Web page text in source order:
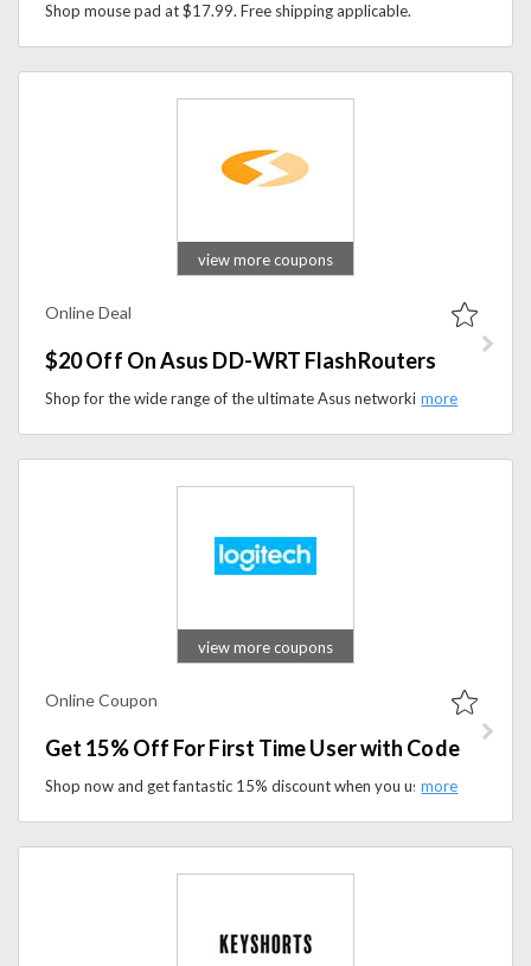
Shop mouse pad at $17.99. Free shipping applicable.
view more coupons
Online Deal
$20 Off On Asus DD-WRT FlashRouters
Shop for the wide range of the ultimate Asus networking centerpiece with power and style for future-proofing a WiFi network to next-gen Wireless-AC standards. The latest version of these routers revamps your networking options, controls, and capabilities for any gadget while still offering full support for legacy devices. Now save $20 on this product.
view more coupons
Online Coupon
Get 15% Off For First Time User with Code
Shop now and get fantastic 15% discount when you use coupon code at checkout. It's the perfect opportunity to explore Logitech's innovative tech products while enjoying savings on your first purchase.